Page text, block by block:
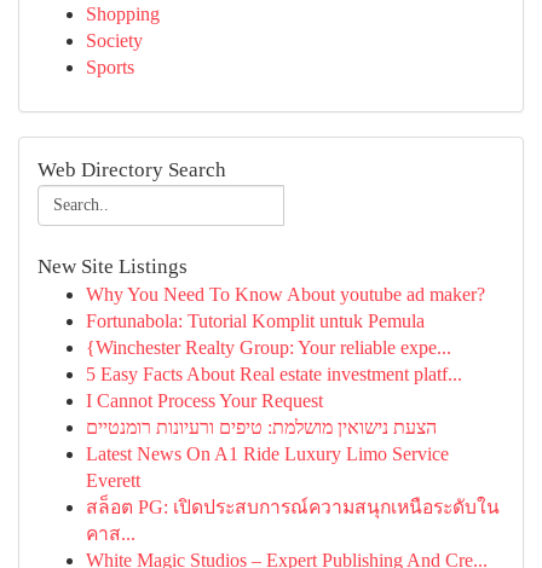
Shopping
Society
Sports
Web Directory Search
New Site Listings
Why You Need To Know About youtube ad maker?
Fortunabola: Tutorial Komplit untuk Pemula
{Winchester Realty Group: Your reliable expe...
5 Easy Facts About Real estate investment platf...
I Cannot Process Your Request
הצעת נישואין מושלמת: טיפים ורעיונות רומנטיים
Latest News On A1 Ride Luxury Limo Service
Everett
สล็อต PG: เปิดประสบการณ์ความสนุกเหนือระดับใน
คาส...
White Magic Studios – Expert Publishing And Cre...